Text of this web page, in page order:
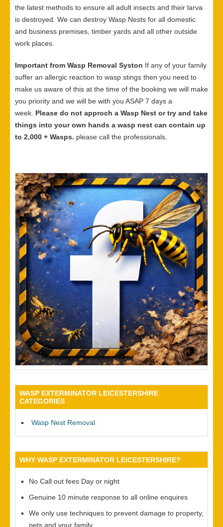
the latest methods to ensure all adult insects and their larva
is destroyed. We can destroy Wasp Nests for all domestic
and business premises, timber yards and all other outside
work places.
Important from Wasp Removal Syston If any of your family
suffer an allergic reaction to wasp stings then you need to
make us aware of this at the time of the booking we will make
you priority and we will be with you ASAP 7 days a
week. Please do not approch a Wasp Nest or try and take
things into your own hands a wasp nest can contain up
to 2,000 + Wasps. please call the professionals.
WASP EXTERMINATOR LEICESTERSHIRE
CATEGORIES
Wasp Nest Removal
WHY WASP EXTERMINATOR LEICESTERSHIRE?
No Call out fees Day or night
Genuine 10 minute response to all online enquires
We only use techniques to prevent damage to property,
pets and your family